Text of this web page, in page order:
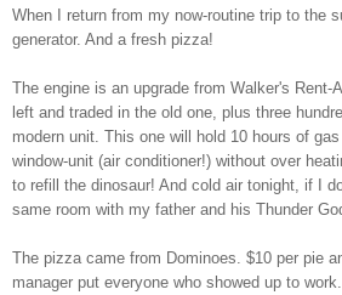
When I return from my now-routine trip to the
generator. And a fresh pizza!
The engine is an upgrade from Walker's Rent-
left and traded in the old one, plus three
modern unit. This one will hold 10 hours of
window-unit (air conditioner!) without over
to refill the dinosaur! And cold air tonight, if I
same room with my father and his Thunder
The pizza came from Dominoes. $10 per pie
manager put everyone who showed up to